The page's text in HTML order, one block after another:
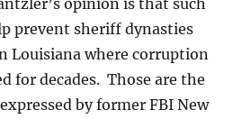
prevent sheriff dynasties
Louisiana where corruption
for decades. Those are the
by former FBI New